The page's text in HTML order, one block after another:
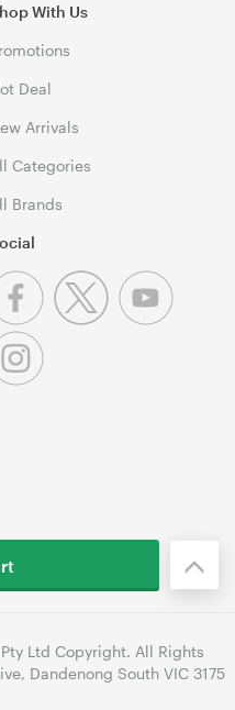
With Us
Deal
Arrivals
Categories
Brands
Ltd Copyright. All Rights
Dandenong South VIC 3175